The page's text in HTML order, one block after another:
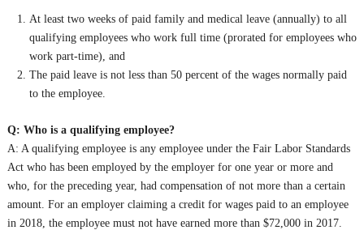
At least two weeks of paid family and medical leave (annually) to all
qualifying employees who work full time (prorated for employees who
work part-time), and
The paid leave is not less than 50 percent of the wages normally paid
to the employee.
Q: Who is a qualifying employee?
A: A qualifying employee is any employee under the Fair Labor Standards
Act who has been employed by the employer for one year or more and
who, for the preceding year, had compensation of not more than a certain
amount. For an employer claiming a credit for wages paid to an employee
in 2018, the employee must not have earned more than $72,000 in 2017.